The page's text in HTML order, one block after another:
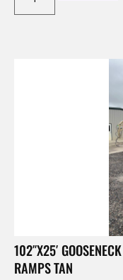
102″X25′
RAMPS TAN